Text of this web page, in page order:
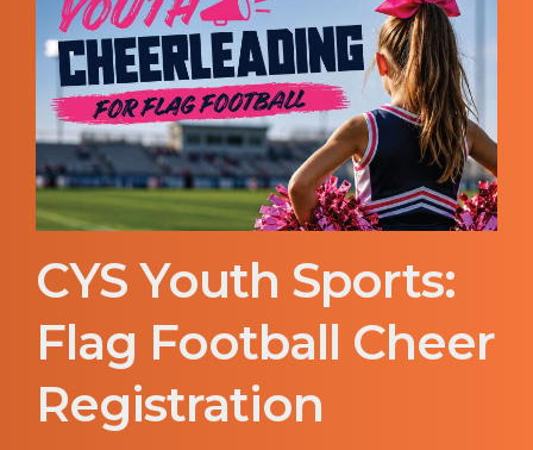
CYS Youth Sports:
Flag Football Cheer
Registration